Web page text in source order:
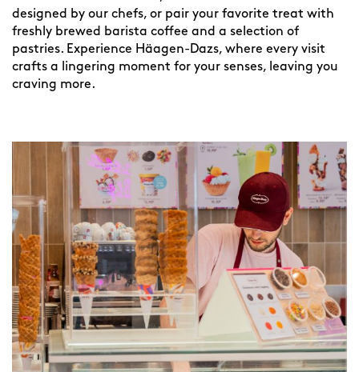
designed by our chefs, or pair your favorite treat with
freshly brewed barista coffee and a selection of
pastries. Experience Häagen-Dazs, where every visit
crafts a lingering moment for your senses, leaving you
craving more.